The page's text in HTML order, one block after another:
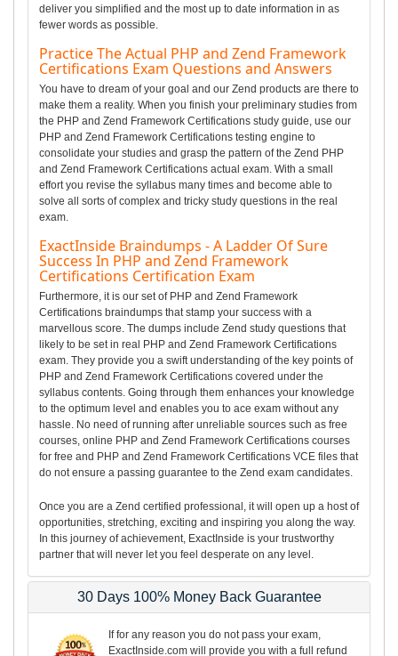
deliver you simplified and the most up to date information in as
fewer words as possible.
Practice The Actual PHP and Zend Framework
Certifications Exam Questions and Answers
You have to dream of your goal and our Zend products are there to
make them a reality. When you finish your preliminary studies from
the PHP and Zend Framework Certifications study guide, use our
PHP and Zend Framework Certifications testing engine to
consolidate your studies and grasp the pattern of the Zend PHP
and Zend Framework Certifications actual exam. With a small
effort you revise the syllabus many times and become able to
solve all sorts of complex and tricky study questions in the real
exam.
ExactInside Braindumps - A Ladder Of Sure
Success In PHP and Zend Framework
Certifications Certification Exam
Furthermore, it is our set of PHP and Zend Framework
Certifications braindumps that stamp your success with a
marvellous score. The dumps include Zend study questions that
likely to be set in real PHP and Zend Framework Certifications
exam. They provide you a swift understanding of the key points of
PHP and Zend Framework Certifications covered under the
syllabus contents. Going through them enhances your knowledge
to the optimum level and enables you to ace exam without any
hassle. No need of running after unreliable sources such as free
courses, online PHP and Zend Framework Certifications courses
for free and PHP and Zend Framework Certifications VCE files that
do not ensure a passing guarantee to the Zend exam candidates.
Once you are a Zend certified professional, it will open up a host of
opportunities, stretching, exciting and inspiring you along the way.
In this journey of achievement, ExactInside is your trustworthy
partner that will never let you feel desperate on any level.
30 Days 100% Money Back Guarantee
If for any reason you do not pass your exam,
ExactInside.com will provide you with a full refund